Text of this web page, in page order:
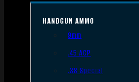
HANDGUN AMMO
9mm
.45 ACP
.38 Special